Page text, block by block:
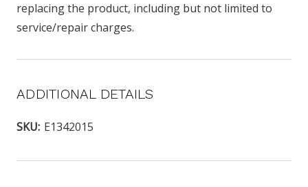
replacing the product, including but not limited to
service/repair charges.
ADDITIONAL DETAILS
SKU: E1342015